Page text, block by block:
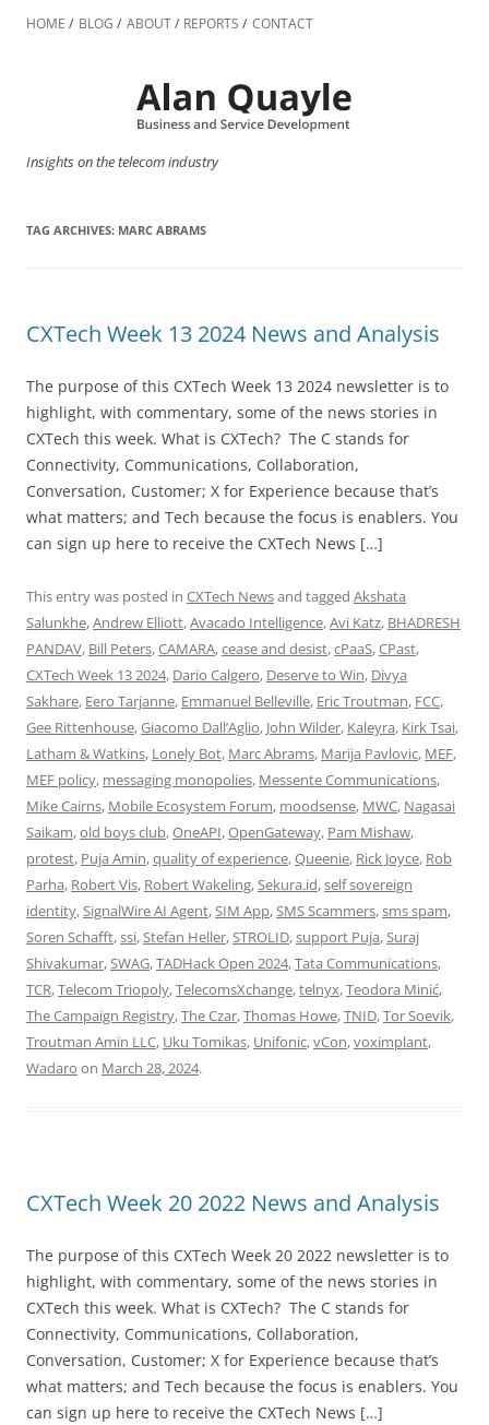
to
HOME BLOG ABOUT REPORTS CONTACT
Insights on the telecom industry
TAG ARCHIVES: MARC ABRAMS
CXTech Week 13 2024 News and Analysis
The purpose of this CXTech Week 13 2024 newsletter is to
highlight, with commentary, some of the news stories in
CXTech this week. What is CXTech? The C stands for
Connectivity, Communications, Collaboration,
Conversation, Customer; X for Experience because that’s
what matters; and Tech because the focus is enablers. You
can sign up here to receive the CXTech News […]
This entry was posted in CXTech Newsand tagged Akshata
Salunkhe,Andrew Elliott,Avacado Intelligence,Avi Katz, BHADRESH
PANDAV, Bill Peters,CAMARA,cease and desist,cPaaS,CPast,
CXTech Week 13 2024, Dario Calgero, Deserve to Win, Divya
Sakhare, Eero Tarjanne, Emmanuel Belleville, Eric Troutman, FCC,
Gee Rittenhouse,Giacomo Dall’Aglio, John Wilder, Kaleyra, Kirk Tsai,
Latham & Watkins, Lonely Bot, Marc Abrams, Marija Pavlovic, MEF,
MEF policy, messaging monopolies, Messente Communications,
Mike Cairns, Mobile Ecosystem Forum, moodsense, MWC, Nagasai
Saikam,old boys club,OneAPI,OpenGateway, Pam Mishaw,
protest, Puja Amin,quality of experience,Queenie, Rick Joyce, Rob
Parha, Robert Vis, Robert Wakeling,Sekura.id,self sovereign
identity,SignalWire AI Agent,SIM App,SMS Scammers,sms spam,
Soren Schafft,ssi,Stefan Heller,STROLID,support Puja,Suraj
Shivakumar,SWAG,TADHack Open 2024,Tata Communications,
TCR,Telecom Triopoly,TelecomsXchange,telnyx,Teodora Minić,
The Campaign Registry,The Czar,Thomas Howe,TNID,Tor Soevik,
Troutman Amin LLC, Uku Tomikas, Unifonic,vCon,voximplant,
Wadaro on March 28, 2024.
CXTech Week 20 2022 News and Analysis
The purpose of this CXTech Week 20 2022 newsletter is to
highlight, with commentary, some of the news stories in
CXTech this week. What is CXTech? The C stands for
Connectivity, Communications, Collaboration,
Conversation, Customer; X for Experience because that’s
what matters; and Tech because the focus is enablers. You
can sign up here to receive the CXTech News […]